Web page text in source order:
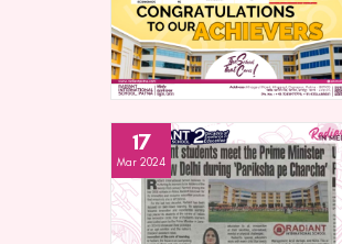
17
Mar 2024